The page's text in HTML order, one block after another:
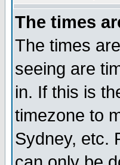
The times
The times
seeing are
in. If this is
timezone to
Sydney, etc.